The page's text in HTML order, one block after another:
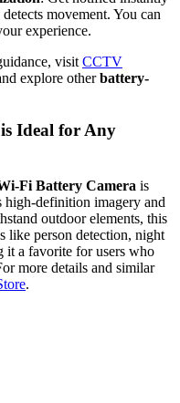
movement. You can
experience.
visit CCTV
explore otherbattery-
Ideal for Any
Fi Battery Camera is
definition imagery and
outdoor elements, this
like person detection, night
it a favorite for users who
more details and similar
.